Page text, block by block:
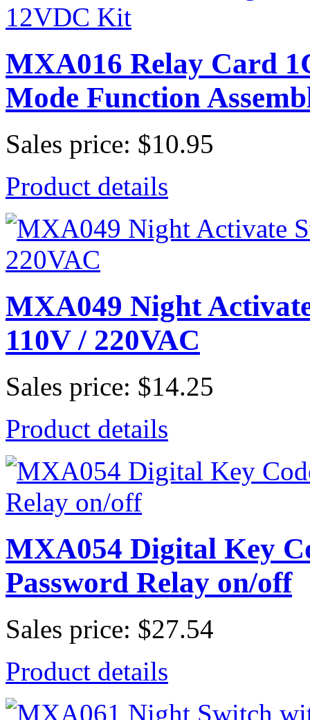
MXA016 Relay Card
Mode Function
Sales price: $10.95
Product details
MXA049 Night
110V / 220VAC
Sales price: $14.25
Product details
MXA054 Digital Key
Password Relay on/off
Sales price: $27.54
Product details